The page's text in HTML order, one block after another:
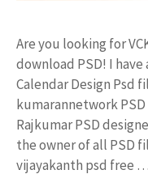
Are you looking for
download PSD! I
Calendar Design Psd
kumarannetwork
Rajkumar PSD
the owner of all PSD
vijayakanth psd free …